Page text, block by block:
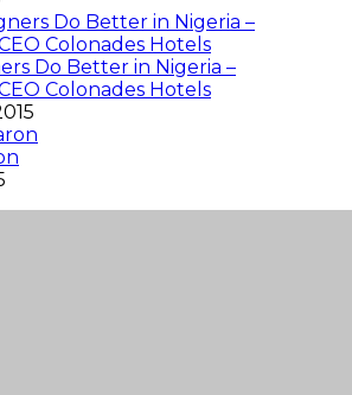
Do Better in Nigeria –
Colonades Hotels